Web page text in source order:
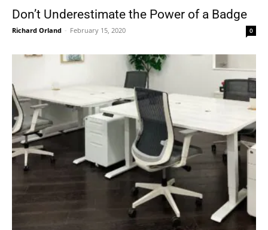
Don’t Underestimate the Power of a Badge
Richard Orland - February 15, 2020 0